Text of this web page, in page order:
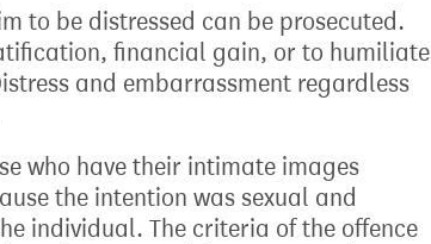
to be distressed can be prosecuted.
financial gain, or to humiliate
and embarrassment regardless
who have their intimate images
the intention was sexual and
individual. The criteria of the offence